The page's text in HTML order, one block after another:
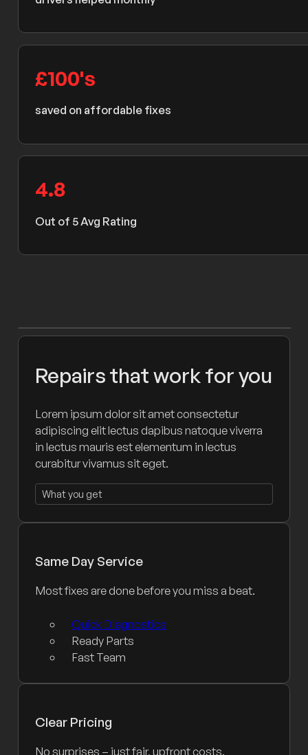
£100's
saved on affordable fixes
4.8
Out of 5 Avg Rating
Repairs that work for you
Lorem ipsum dolor sit amet consectetur
adipiscing elit lectus dapibus natoque viverra
in lectus mauris est elementum in lectus
curabitur vivamus sit eget.
What you get
Same Day Service
Most fixes are done before you miss a beat.
Quick Diagnostics
Ready Parts
Fast Team
Clear Pricing
No surprises – just fair, upfront costs.